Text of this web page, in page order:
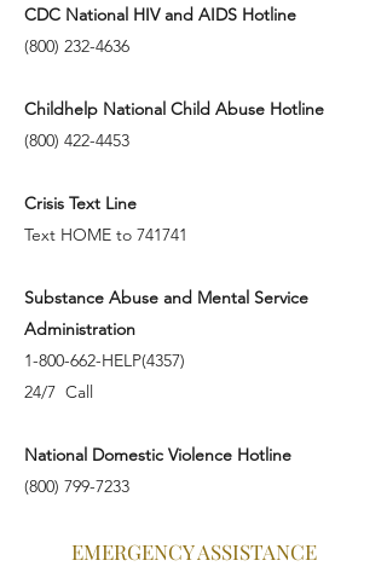
CDC National HIV and AIDS Hotline
(800) 232-4636
Childhelp National Child Abuse Hotline
(800) 422-4453
Crisis Text Line
Text HOME to 741741
Substance Abuse and Mental Service
Administration
1-800-662-HELP(4357)
24/7 Call
National Domestic Violence Hotline
(800) 799-7233
EMERGENCY ASSISTANCE